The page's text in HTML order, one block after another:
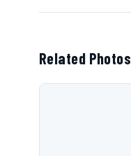
Related Photos